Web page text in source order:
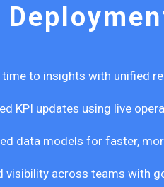
time to insights with unified
KPI updates using live
data models for faster,
visibility across teams with